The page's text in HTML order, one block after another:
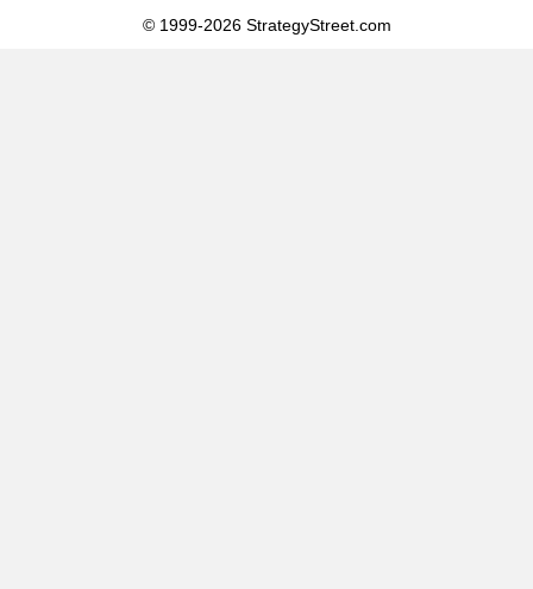
© 1999-2026 StrategyStreet.com